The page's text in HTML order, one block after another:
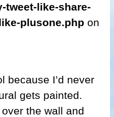
tweet-like-share-
plusone.php on
because I’d never
gets painted.
the wall and